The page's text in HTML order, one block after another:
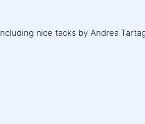
nice tacks by Andrea